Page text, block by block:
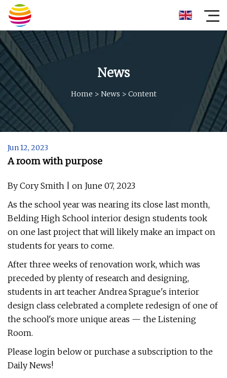
News
Home > News > Content
Jun 12, 2023
A room with purpose
By Cory Smith | on June 07, 2023
As the school year was nearing its close last month,
Belding High School interior design students took
on one last project that will likely make an impact on
students for years to come.
After three weeks of renovation work, which was
preceded by plenty of research and designing,
students in art teacher Andrea Sprague's interior
design class celebrated a complete redesign of one of
the school's more unique areas — the Listening
Room.
Please login below or purchase a subscription to the
Daily News!